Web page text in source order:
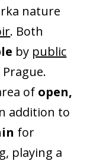
nature
. Both
by public
of open,
addition to
for
playing a